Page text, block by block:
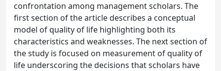
confrontation among management scholars. The
first section of the article describes a conceptual
model of quality of life highlighting both its
characteristics and weaknesses. The next section of
the study is focused on measurement of quality of
life underscoring the decisions that scholars have